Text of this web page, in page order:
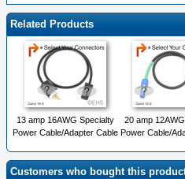
Related Products
13 amp 16AWG Specialty
Power Cable/Adapter Cable
20 amp
Power Cable/
Customers who bought this